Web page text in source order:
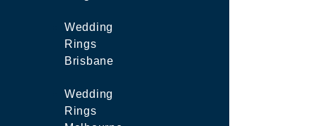
Wedding
Rings
Brisbane
Wedding
Rings